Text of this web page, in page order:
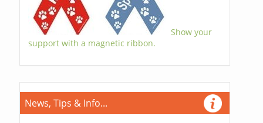
Show your
support with a magnetic ribbon.
News, Tips & Info...